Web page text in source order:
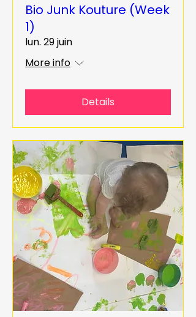
Bio Junk Kouture (Week
1)
lun. 29 juin
More info
Details